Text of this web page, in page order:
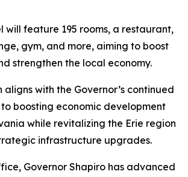
will feature 195 rooms, a restaurant,
gym, and more, aiming to boost
strengthen the local economy.
aligns with the Governor’s continued
boosting economic development
while revitalizing the Erie region
infrastructure upgrades.
Governor Shapiro has advanced